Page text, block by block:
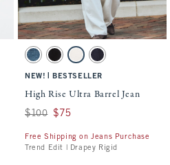
on the page to be updated.
Activating this element will cause
High Rise Ultra Barrel Jean swatches
Dark swatchBlack swatchEcru swatchRinse swatch
NEW! BESTSELLER
High Rise Ultra Barrel Jean
Was $100, now $75
$100 $75
Free Shipping on Jeans Purchase
Trend Edit | Drapey Rigid